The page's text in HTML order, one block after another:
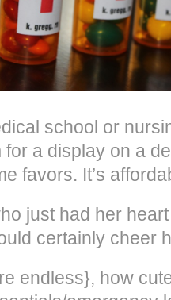
school or
a display on a
favors. It’s
just had her
certainly cheer
endless}, how